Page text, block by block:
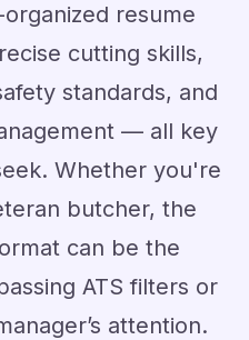
resume
cutting skills,
standards, and
— all key
Whether you're
butcher, the
can be the
ATS filters or
attention.